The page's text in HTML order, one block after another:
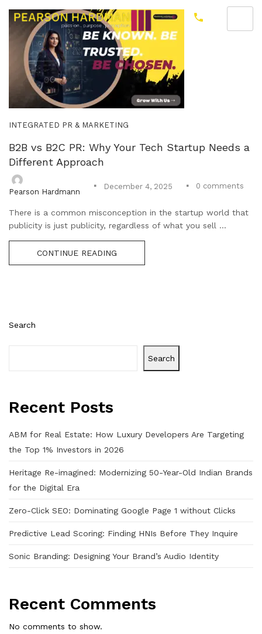
Search
Search
Recent Posts
ABM for Real Estate: How Luxury Developers Are Targeting
the Top 1% Investors in 2026
Heritage Re-imagined: Modernizing 50-Year-Old Indian Brands
for the Digital Era
Zero-Click SEO: Dominating Google Page 1 without Clicks
Predictive Lead Scoring: Finding HNIs Before They Inquire
Sonic Branding: Designing Your Brand’s Audio Identity
Recent Comments
No comments to show.
INTEGRATED PR & MARKETING
B2B vs B2C PR: Why Your Tech Startup Needs a
Different Approach
Pearson Hardmann
December 4, 2025 0 comments
There is a common misconception in the startup world that
publicity is just publicity, regardless of what you sell ...
CONTINUE READING